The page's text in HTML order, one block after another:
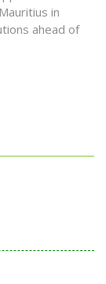
in
ahead of